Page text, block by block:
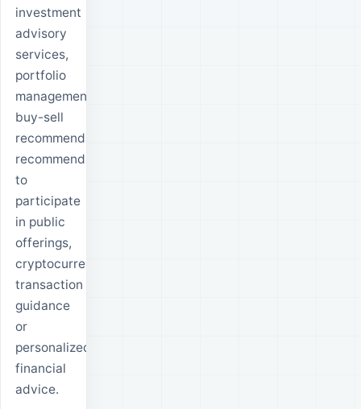
investment
advisory
services,
portfolio
management,
buy-sell
recommendations,
recommendations
to
participate
in public
offerings,
cryptocurrency
transaction
guidance
or
personalized
financial
advice.